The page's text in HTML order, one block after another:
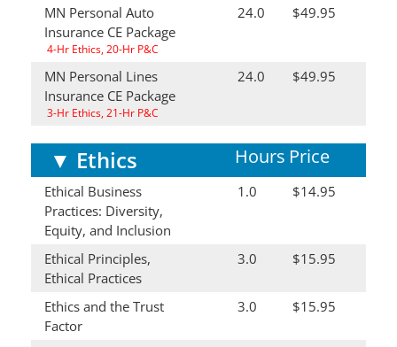
MN Personal Auto
Insurance CE Package
4-Hr Ethics, 20-Hr P&C
24.0 $49.95
MN Personal Lines
Insurance CE Package
3-Hr Ethics, 21-Hr P&C
24.0 $49.95
▼ Ethics Hours Price
Ethical Business
Practices: Diversity,
Equity, and Inclusion
1.0 $14.95
Ethical Principles,
Ethical Practices
3.0 $15.95
Ethics and the Trust
Factor
3.0 $15.95